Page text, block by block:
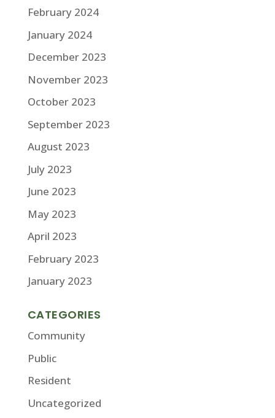
February 2024
January 2024
December 2023
November 2023
October 2023
September 2023
August 2023
July 2023
June 2023
May 2023
April 2023
February 2023
January 2023
CATEGORIES
Community
Public
Resident
Uncategorized